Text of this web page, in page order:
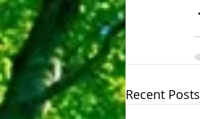
Recent Posts